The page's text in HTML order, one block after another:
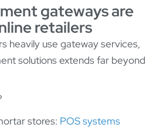
gateways are
retailers
heavily use gateway services,
solutions extends far beyond
stores: POS systems